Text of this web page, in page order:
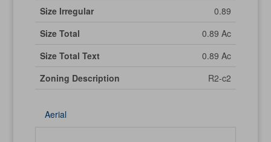
Size Irregular
0.89
Size Total
0.89 Ac
Size Total Text
0.89 Ac
Zoning Description
R2-c2
Aerial